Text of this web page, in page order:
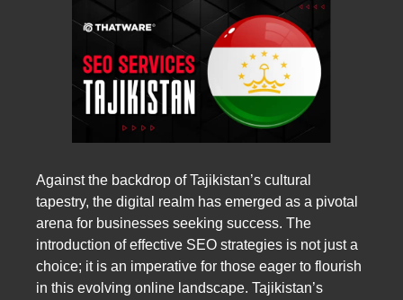
Against the backdrop of Tajikistan’s cultural
tapestry, the digital realm has emerged as a pivotal
arena for businesses seeking success. The
introduction of effective SEO strategies is not just a
choice; it is an imperative for those eager to flourish
in this evolving online landscape. Tajikistan’s